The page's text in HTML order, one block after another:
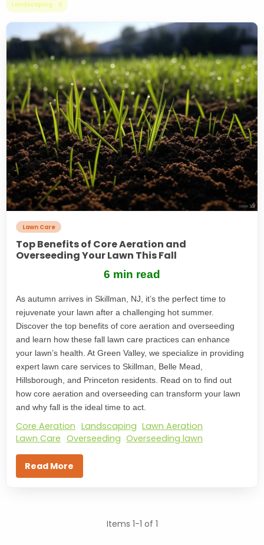
Landscaping X
Lawn Care
Top Benefits of Core Aeration and
Overseeding Your Lawn This Fall
6 min read
As autumn arrives in Skillman, NJ, it’s the perfect time to
rejuvenate your lawn after a challenging hot summer.
Discover the top benefits of core aeration and overseeding
and learn how these fall lawn care practices can enhance
your lawn’s health. At Green Valley, we specialize in providing
expert lawn care services to Skillman, Belle Mead,
Hillsborough, and Princeton residents. Read on to find out
how core aeration and overseeding can transform your lawn
and why fall is the ideal time to act.
Core Aeration Landscaping Lawn Aeration
Lawn Care Overseeding Overseeding lawn
Read More
Items 1-1 of 1